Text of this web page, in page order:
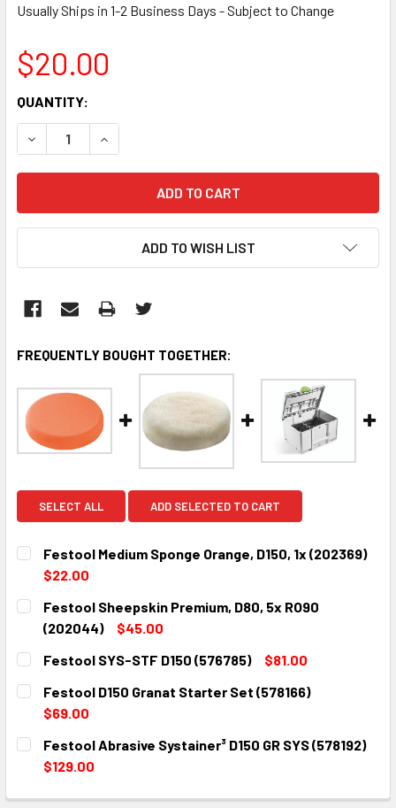
Usually Ships in 1-2 Business Days - Subject to Change
$20.00
CURRENT
STOCK:
QUANTITY:
DECREASE QUANTITY:INCREASE QUANTITY:
ADD TO WISH LIST
FREQUENTLY BOUGHT TOGETHER:
SELECT ALL ADD SELECTED TO CART
Festool Medium Sponge Orange, D150, 1x (202369)
$22.00
CURRENT
STOCK:
QUANTITY:
DECREASE QUANTITY:
INCREASE QUANTITY:
Festool Sheepskin Premium, D80, 5x RO90
(202044)
$45.00
CURRENT
STOCK:
QUANTITY:
Festool SYS-STF D150 (576785)
$81.00
CURRENT
STOCK:
QUANTITY:
DECREASE QUANTITY:
Festool D150 Granat Starter Set (578166)
$69.00
CURRENT
STOCK:
QUANTITY:
DECREASE QUANTITY:
Festool Abrasive Systainer³ D150 GR SYS (578192)
$129.00